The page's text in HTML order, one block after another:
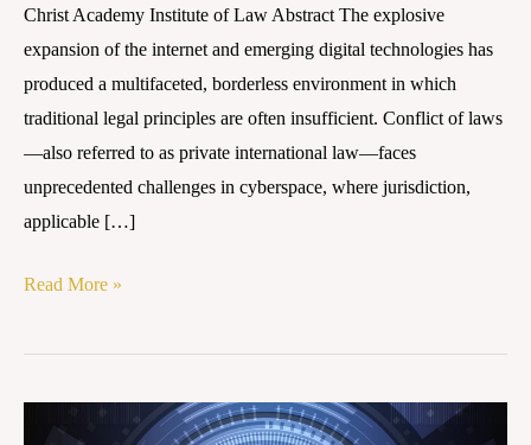
Christ Academy Institute of Law Abstract The explosive
expansion of the internet and emerging digital technologies has
produced a multifaceted, borderless environment in which
traditional legal principles are often insufficient. Conflict of laws
—also referred to as private international law—faces
unprecedented challenges in cyberspace, where jurisdiction,
applicable […]
Read More »